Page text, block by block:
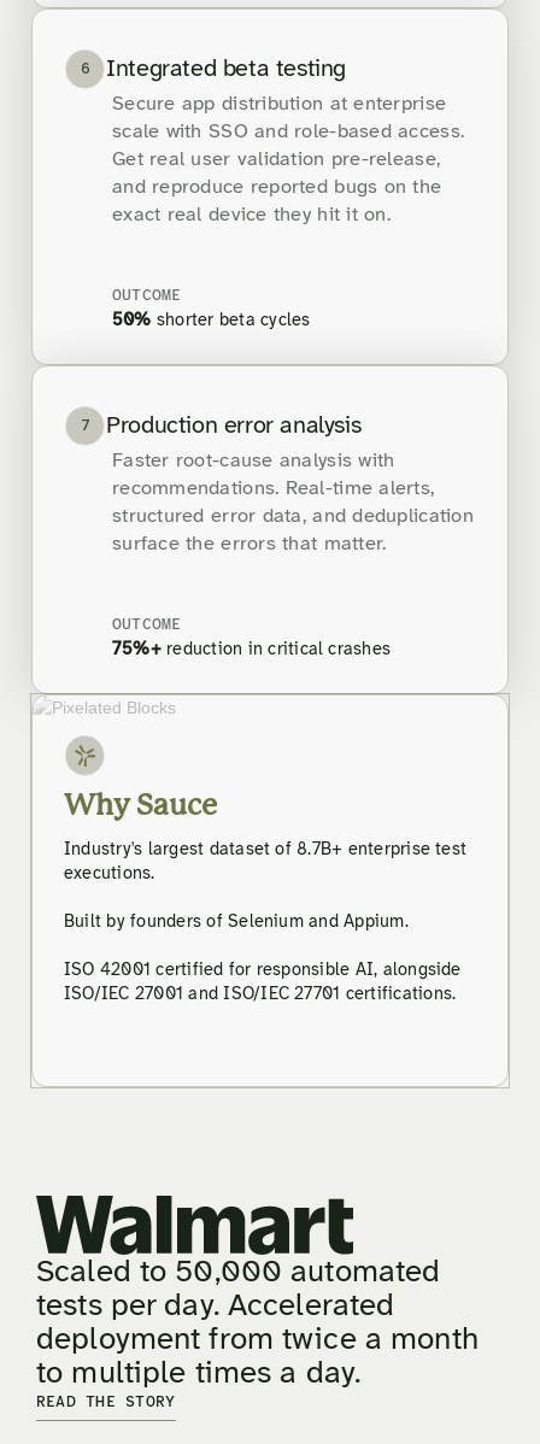
6 Integrated beta testing
Secure app distribution at enterprise
scale with SSO and role-based access.
Get real user validation pre-release,
and reproduce reported bugs on the
exact real device they hit it on.
OUTCOME
50% shorter beta cycles
7 Production error analysis
Faster root-cause analysis with
recommendations. Real-time alerts,
structured error data, and deduplication
surface the errors that matter.
OUTCOME
75%+reduction in critical crashes
Why Sauce
Industry's largest dataset of 8.7B+ enterprise test
executions.
Built by founders of Selenium and Appium.
ISO 42001 certified for responsible AI, alongside
ISO/IEC 27001 and ISO/IEC 27701 certifications.
Scaled to 50,000 automated
tests per day. Accelerated
deployment from twice a month
to multiple times a day.
READ THE STORY